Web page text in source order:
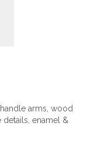
arms, wood
enamel &